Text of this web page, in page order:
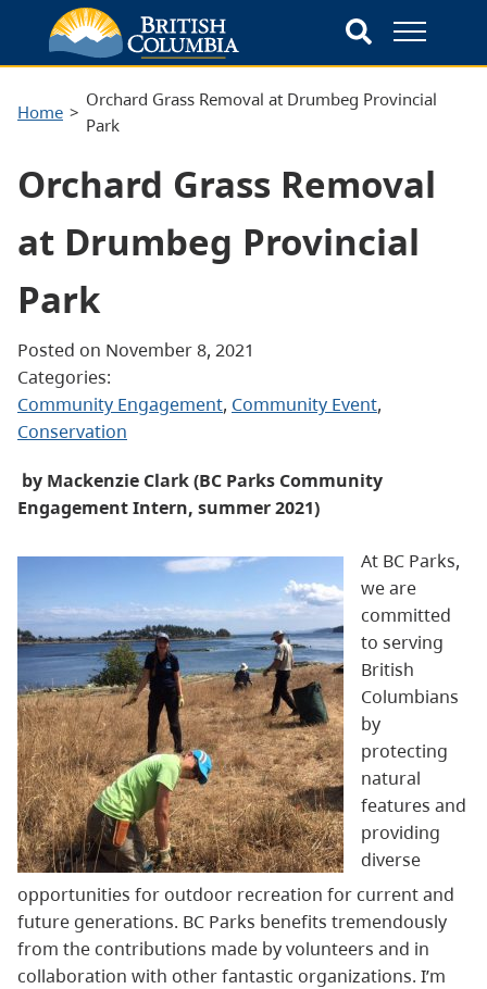
Home
Orchard Grass Removal at Drumbeg Provincial
Park
Orchard Grass Removal
at Drumbeg Provincial
Park
Posted on November 8, 2021
Categories:
Community Engagement, Community Event
Conservation
by Mackenzie Clark (BC Parks Community
Engagement Intern, summer 2021)
At BC Parks,
we are
committed
to serving
British
Columbians
by
protecting
natural
features and
providing
diverse
opportunities for outdoor recreation for current and
future generations. BC Parks benefits tremendously
from the contributions made by volunteers and in
collaboration with other fantastic organizations. I’m